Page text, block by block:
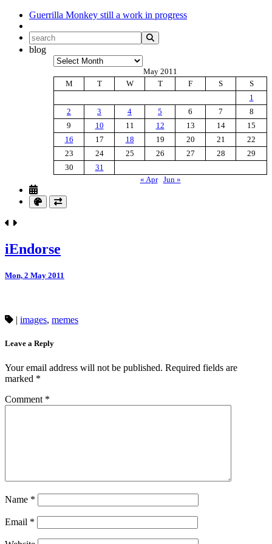
Guerrilla Monkey still a work in progress
blog
Archives
May 2011
M
T W T F S
S
1
2
3 4 5 6 7
8
9
10 11 12 13 14
15
16
17 18 19 20 21
22
23
24 25 26 27 28
29
30
31
« Apr
Jun »
iEndorse
Mon, 2 May 2011
| images, memes
Leave a Reply
Your email address will not be published. Required fields are
marked *
Comment *
Name *
Email *